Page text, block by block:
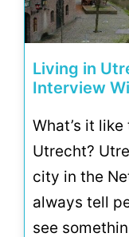
Living in
Interview
What’s it
Utrecht?
city in the
always tell
see